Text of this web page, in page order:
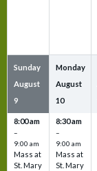
Sunday
August
9
8:00 am
–
9:00 am
Mass at
St. Mary
Monday
August
10
8:30 am
–
9:00 am
Mass at
St. Mary